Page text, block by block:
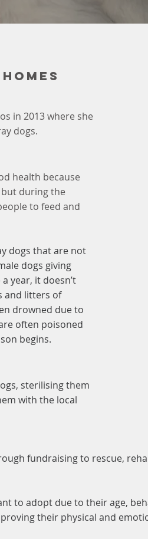
in 2013 where she
dogs.
health because
during the
to feed and
dogs that are not
dogs giving
year, it doesn’t
and litters of
drowned due to
often poisoned
begins.
sterilising them
with the local
fundraising to rescue,
to adopt due to their age,
their physical and